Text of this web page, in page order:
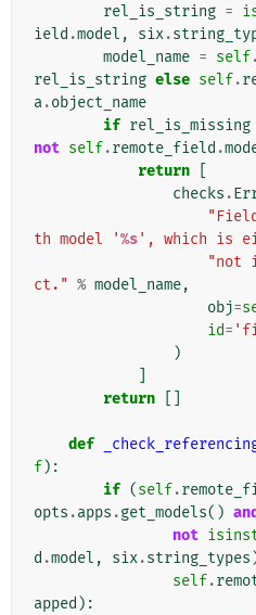
rel_is_string =
ield .model , six.
model_name = self.
rel_is_string else self.
a.object_name
if rel_is_missing
not self.remote_field .
return
checks .
th model '%s', which is
"not
ct." % model_name,
obj=
id=
)
return
def
f):
if (self.
opts .apps .get_models() and
not
d .model , six.string_types
self.
apped ):